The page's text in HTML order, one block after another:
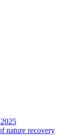
nature recovery